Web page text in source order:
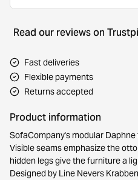
Read our reviews on
Fast deliveries
Flexible payments
Returns accepted
Product information
SofaCompany's modular
Visible seams emphasize the
hidden legs give the furniture a
Designed by Line Nevers